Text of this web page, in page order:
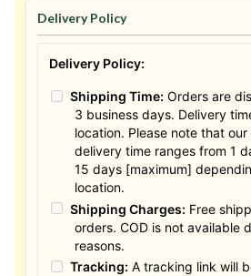
Delivery Policy
Delivery Policy:
Shipping Time: Orders are
3 business days. Delivery
location. Please note that
delivery time ranges from 1
15 days [maximum]
location.
Shipping Charges: Free
orders. COD is not available
reasons.
Tracking: A tracking link will